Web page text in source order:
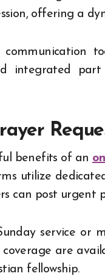
offering a
communication
integrated
benefits of an
utilize
can post
service or
are
fellowship.